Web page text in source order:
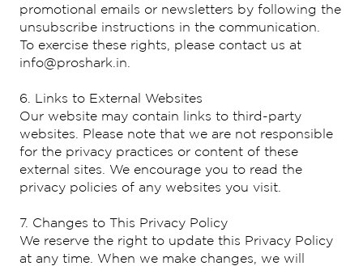
promotional emails or newsletters by following the
unsubscribe instructions in the communication.
To exercise these rights, please contact us at
info@proshark.in.
6. Links to External Websites
Our website may contain links to third-party
websites. Please note that we are not responsible
for the privacy practices or content of these
external sites. We encourage you to read the
privacy policies of any websites you visit.
7. Changes to This Privacy Policy
We reserve the right to update this Privacy Policy
at any time. When we make changes, we will